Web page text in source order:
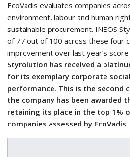
EcoVadis evaluates companies
environment, labour and human
sustainable procurement. INEOS
of 77 out of 100 across these four
improvement over last year’s score
Styrolution has received a
for its exemplary corporate
performance. This is the second
the company has been awarded
retaining its place in the top 1%
companies assessed by EcoVadis.